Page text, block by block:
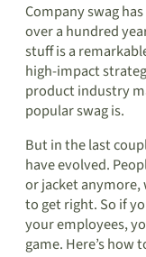
Company swag
over a hundred
stuff is a
high-impact
product industry
popular swag is.
But in the last
have evolved.
or jacket anymore,
to get right. So if
your employees,
game. Here’s how